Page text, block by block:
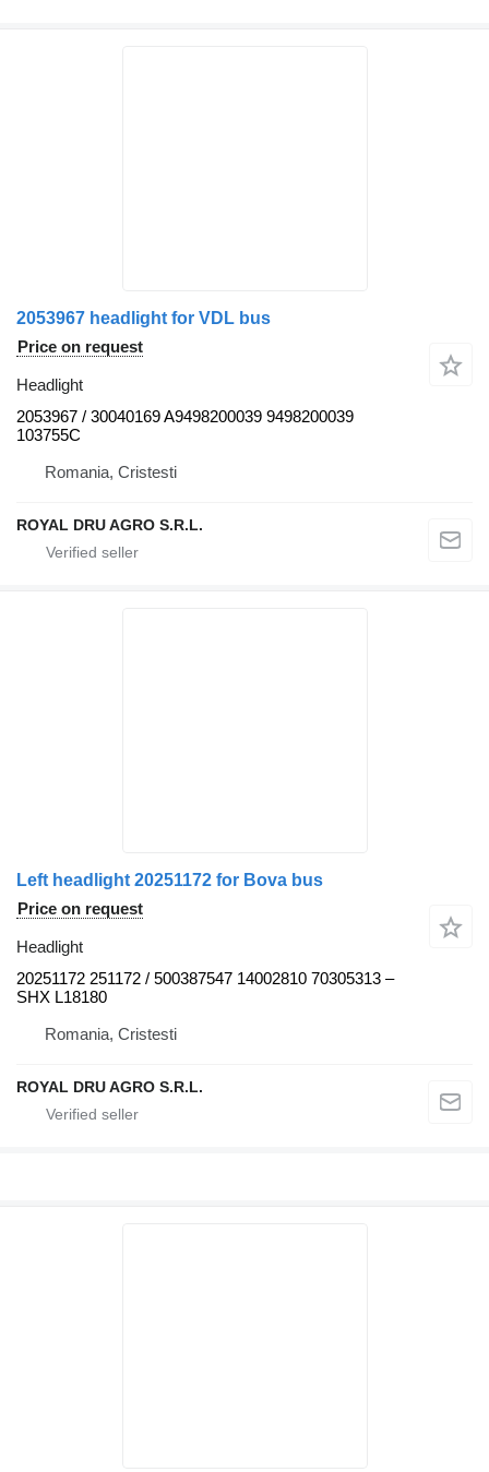
2053967 headlight for VDL bus
Price on request
Headlight
2053967 / 30040169 A9498200039 9498200039
103755C
Romania, Cristesti
ROYAL DRU AGRO S.R.L.
Left headlight 20251172 for Bova bus
Price on request
Headlight
20251172 251172 / 500387547 14002810 70305313 –
SHX L18180
Romania, Cristesti
ROYAL DRU AGRO S.R.L.